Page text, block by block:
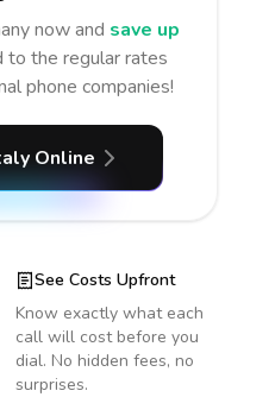
now and save up
to the regular rates
phone companies!
Online
See Costs Upfront
Know exactly what each
call will cost before you
dial. No hidden fees, no
surprises.